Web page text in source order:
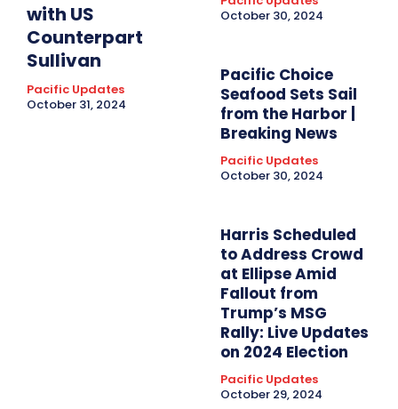
with US
Counterpart
Sullivan
Pacific Updates
October 31, 2024
October 30, 2024
Pacific Choice
Seafood Sets Sail
from the Harbor |
Breaking News
Pacific Updates
October 30, 2024
Harris Scheduled
to Address Crowd
at Ellipse Amid
Fallout from
Trump’s MSG
Rally: Live Updates
on 2024 Election
Pacific Updates
October 29, 2024